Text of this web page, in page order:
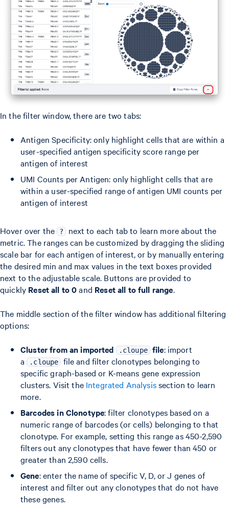
In the filter window, there are two tabs:
Antigen Specificity: only highlight cells that are within a
user-specified antigen specificity score range per
antigen of interest
UMI Counts per Antigen: only highlight cells that are
within a user-specified range of antigen UMI counts per
antigen of interest
Hover over the ?
next to each tab to learn more about the
metric. The ranges can be customized by dragging the sliding
scale bar for each antigen of interest, or by manually entering
the desired min and max values in the text boxes provided
next to the adjustable scale. Buttons are provided to
quickly Reset all to 0and Reset all to full range.
The middle section of the filter window has additional filtering
options:
Cluster from an imported .cloupe file: import
a .cloupe
file and filter clonotypes belonging to
specific graph-based or K-means gene expression
clusters. Visit the Integrated Analysissection to learn
more.
Barcodes in Clonotype: filter clonotypes based on a
numeric range of barcodes (or cells) belonging to that
clonotype. For example, setting this range as 450-2,590
filters out any clonotypes that have fewer than 450 or
greater than 2,590 cells.
Gene: enter the name of specific V, D, or J genes of
interest and filter out any clonotypes that do not have
these genes.